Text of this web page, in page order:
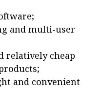
and multi-user
relatively cheap
and convenient